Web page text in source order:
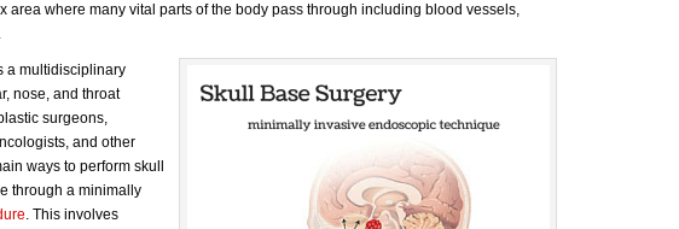
area where many vital parts of the body pass through including blood vessels,
a multidisciplinary
nose, and throat
surgeons,
and other
ways to perform skull
through a minimally
. This involves